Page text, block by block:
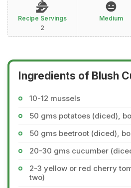
Recipe Servings
2
Medium
Ingredients of Blush
10-12 mussels
50 gms potatoes (diced),
50 gms beetroot (diced),
20-30 gms cucumber
2-3 yellow or red cherry
two)